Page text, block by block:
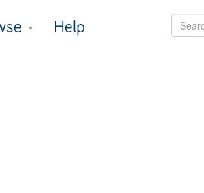
Help